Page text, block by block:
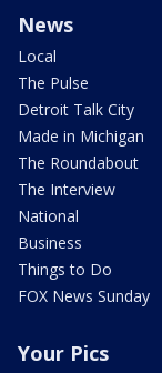
News
Local
The Pulse
Detroit Talk City
Made in Michigan
The Roundabout
The Interview
National
Business
Things to Do
FOX News Sunday
Your Pics